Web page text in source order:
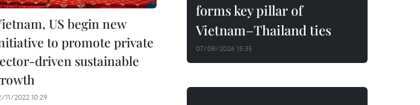
US begin new
to promote private
driven sustainable
11/2022 10:29
forms key pillar of
Vietnam–Thailand ties
07/08/2026 15:35